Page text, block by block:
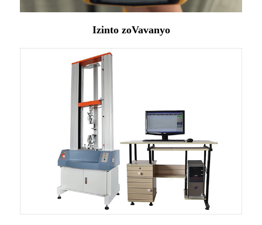
Izinto zoVavanyo